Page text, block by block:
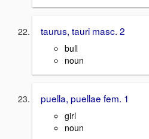
taurus, tauri masc. 2
bull
noun
puella, puellae fem. 1
girl
noun